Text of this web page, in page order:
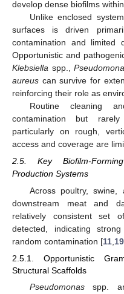
develop dense biofilms
Unlike enclosed
surfaces is driven
contamination and limited
Opportunistic and
Klebsiella spp.,
aureus can survive for
reinforcing their role as
Routine cleaning
contamination but rarely
particularly on rough,
access and coverage are
2.5. Key Biofilm-
Production Systems
Across poultry,
downstream meat and
relatively consistent set
detected, indicating
random contamination [11 19
2.5.1. Opportunistic
Structural Scaffolds
Pseudomonasspp.